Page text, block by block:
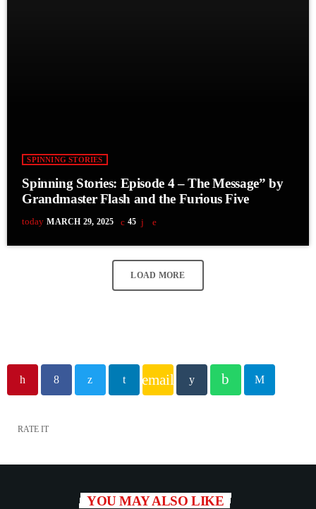
SPINNING STORIES
Spinning Stories: Episode 4 – The Message” by
Grandmaster Flash and the Furious Five
today MARCH 29, 2025 45
LOAD MORE
email
RATE IT
YOU MAY ALSO LIKE